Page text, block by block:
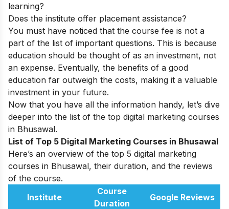
learning?
Does the institute offer placement assistance?
You must have noticed that the course fee is not a
part of the list of important questions. This is because
education should be thought of as an investment, not
an expense. Eventually, the benefits of a good
education far outweigh the costs, making it a valuable
investment in your future.
Now that you have all the information handy, let’s dive
deeper into the list of the top digital marketing courses
in Bhusawal.
List of Top 5 Digital Marketing Courses in Bhusawal
Here’s an overview of the top 5 digital marketing
courses in Bhusawal, their duration, and the reviews
of the course.
Institute
Course
Duration
Google Reviews